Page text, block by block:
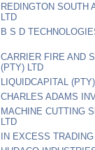
REDINGTON SOUTH
LTD
B S D
CARRIER FIRE AND
(PTY) LTD
LIQUIDCAPITAL
CHARLES ADAMS
MACHINE CUTTING
LTD
IN EXCESS